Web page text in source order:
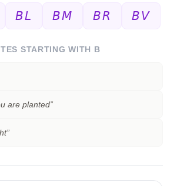
𝘉𝘓 𝘉𝘔 𝘉𝘙 𝘉𝘝
STARTING WITH B
are planted”
”